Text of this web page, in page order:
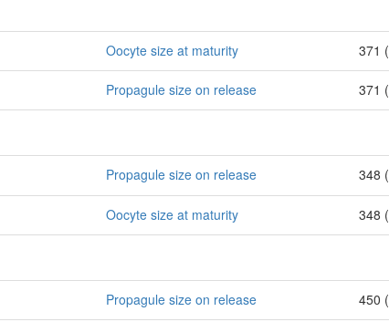
Oocyte size at maturity 371 (
Propagule size on release 371 (
Propagule size on release 348 (
Oocyte size at maturity 348 (
Propagule size on release 450 (